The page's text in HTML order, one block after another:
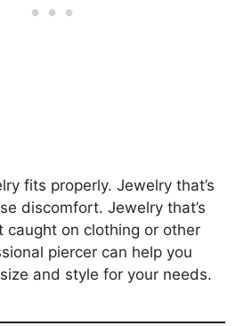
fits properly. Jewelry that’s
discomfort. Jewelry that’s
caught on clothing or other
piercer can help you
and style for your needs.